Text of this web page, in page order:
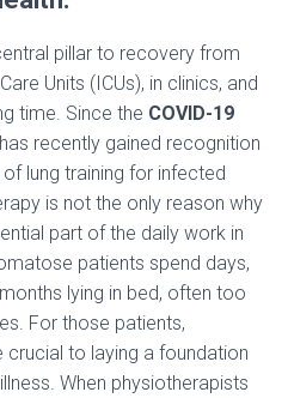
pillar to recovery from
Units (ICUs), in clinics, and
time. Since the COVID-19
recently gained recognition
lung training for infected
is not the only reason why
part of the daily work in
patients spend days,
lying in bed, often too
For those patients,
to laying a foundation
When physiotherapists